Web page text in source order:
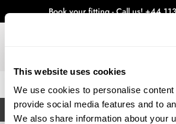
This website uses cookies
We use cookies to personalise
provide social media features and to
We also share information about your
Book your fitting - Call us!+44
FILTERS